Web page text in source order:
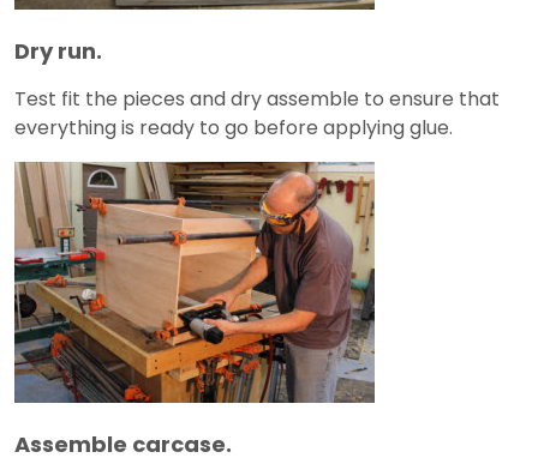
Dry run.
Test fit the pieces and dry assemble to ensure that
everything is ready to go before applying glue.
Assemble carcase.